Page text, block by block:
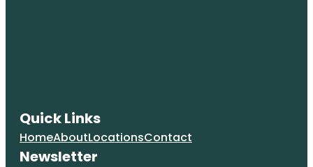
Quick Links
HomeAboutLocationsContact
Newsletter